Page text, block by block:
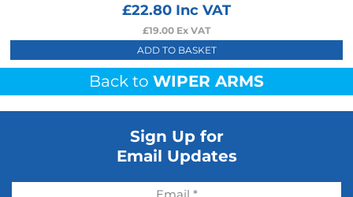
£22.80 Inc VAT
£19.00 Ex VAT
ADD TO BASKET
Back to WIPER ARMS
Sign Up for
Email Updates